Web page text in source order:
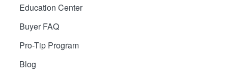
Education Center
Buyer FAQ
Pro-Tip Program
Blog